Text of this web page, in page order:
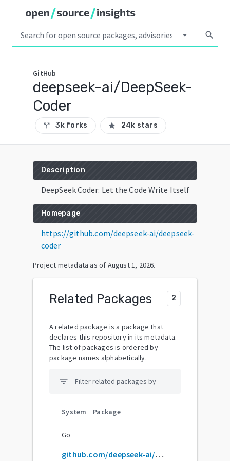
arrow_drop_down search
GitHub
deepseek-ai/DeepSeek-
Coder
call_split 3k forks star 24k stars
Description
DeepSeek Coder: Let the Code Write Itself
Homepage
https://github.com/deepseek-ai/deepseek-
coder
Project metadata as of August 1, 2026.
Related Packages 2
A related package is a package that
declares this repository in its metadata.
The list of packages is ordered by
package names alphabetically.
filter_list
System Package
Go
github.com/deepseek-ai/DeepSeek-Coder